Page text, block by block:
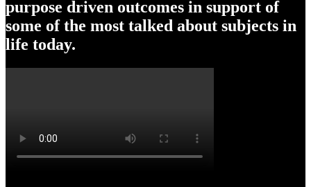
purpose driven outcomes in support of
some of the most talked about subjects in
life today.